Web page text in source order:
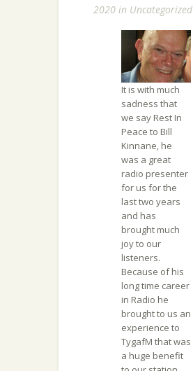
2020 in Uncategorized
It is with much
sadness that
we say Rest In
Peace to Bill
Kinnane, he
was a great
radio presenter
for us for the
last two years
and has
brought much
joy to our
listeners.
Because of his
long time career
in Radio he
brought to us an
experience to
TygafM that was
a huge benefit